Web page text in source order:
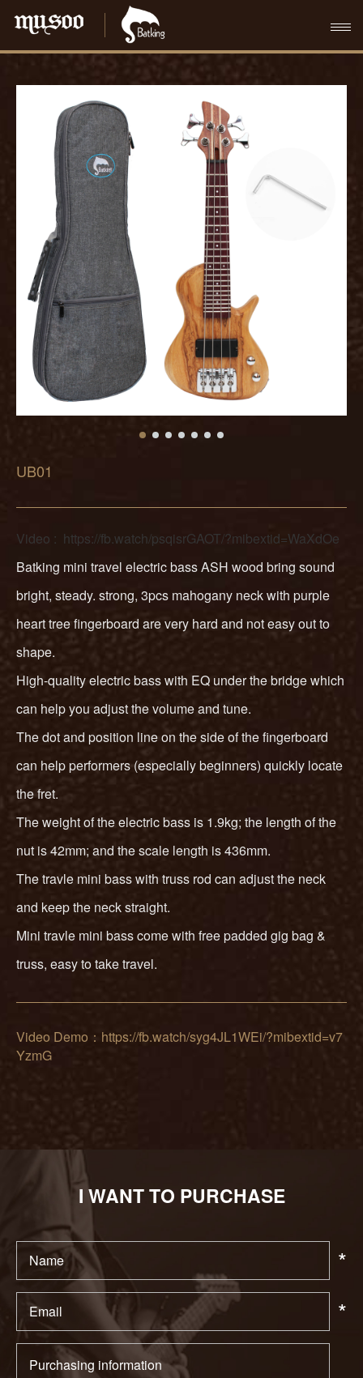
UB01
Video : https://fb.watch/psqisrGAOT/?mibextid=WaXdOe
Batking mini travel electric bass ASH wood bring sound
bright, steady. strong, 3pcs mahogany neck with purple
heart tree fingerboard are very hard and not easy out to
shape.
High-quality electric bass with EQ under the bridge which
can help you adjust the volume and tune.
The dot and position line on the side of the fingerboard
can help performers (especially beginners) quickly locate
the fret.
The weight of the electric bass is 1.9kg; the length of the
nut is 42mm; and the scale length is 436mm.
The travle mini bass with truss rod can adjust the neck
and keep the neck straight.
Mini travle mini bass come with free padded gig bag &
truss, easy to take travel.
Video Demo：https://fb.watch/syg4JL1WEi/?mibextid=v7
YzmG
I WANT TO PURCHASE
*
*